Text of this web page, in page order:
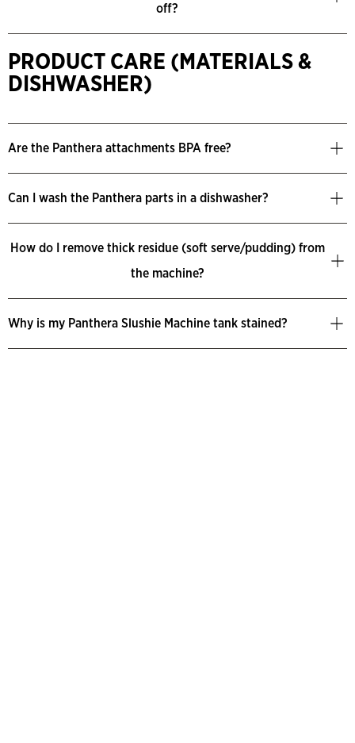
off?
PRODUCT CARE (MATERIALS &
DISHWASHER)
Are the Panthera attachments BPA free?
Can I wash the Panthera parts in a dishwasher?
How do I remove thick residue (soft serve/pudding) from
the machine?
Why is my Panthera Slushie Machine tank stained?